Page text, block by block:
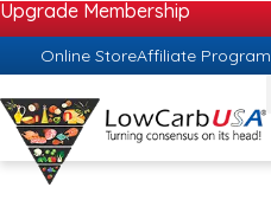
Upgrade Membership
Online StoreAffiliate Program